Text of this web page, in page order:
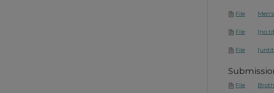
File
File [no
File
File